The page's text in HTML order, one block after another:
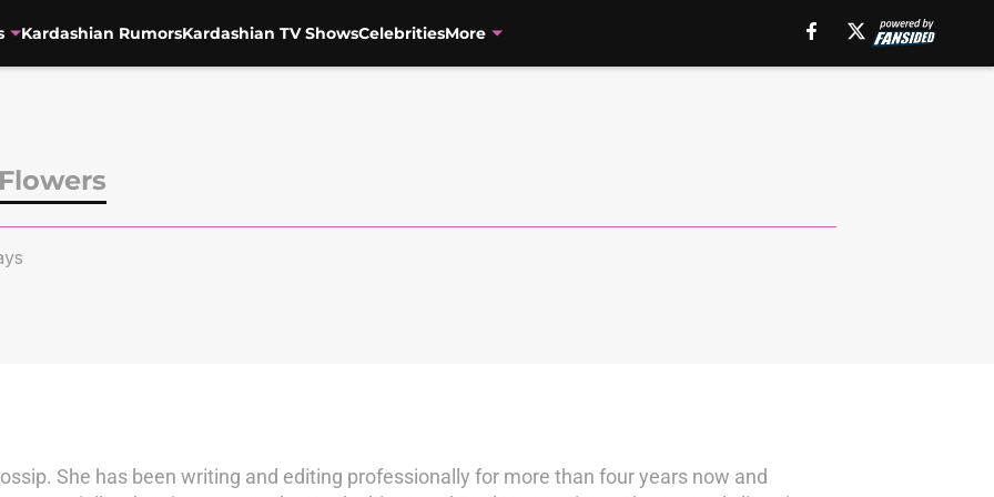
Kardashian RumorsKardashian TV ShowsCelebritiesMore
She has been writing and editing professionally for more than four years now and